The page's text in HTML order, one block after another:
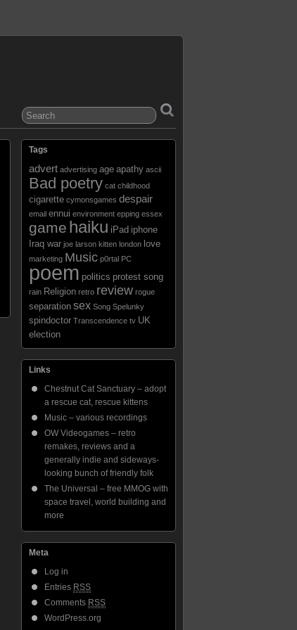
Tags
advert advertising age apathy ascii
Bad poetry cat childhood
cigarette cymonsgames despair
email ennui environment epping essex
game haiku iPad iphone
Iraq war joe larson kitten london love
marketing Music p0rtal PC
poem politics protest song
rain Religion retro review rogue
separation sex Song Spelunky
spindoctor Transcendence tv UK
election
Links
Chestnut Cat Sanctuary – adopt
a rescue cat, rescue kittens
Music – various recordings
OW Videogames – retro
remakes, reviews and a
generally indie and sideways-
looking bunch of friendly folk
The Universal – free MMOG with
space travel, world building and
more
Meta
Log in
Entries RSS
Comments RSS
WordPress.org